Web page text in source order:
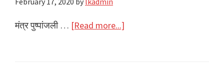
Swami
Samarth
मंत्र पुष्पांजली … [Read more...]